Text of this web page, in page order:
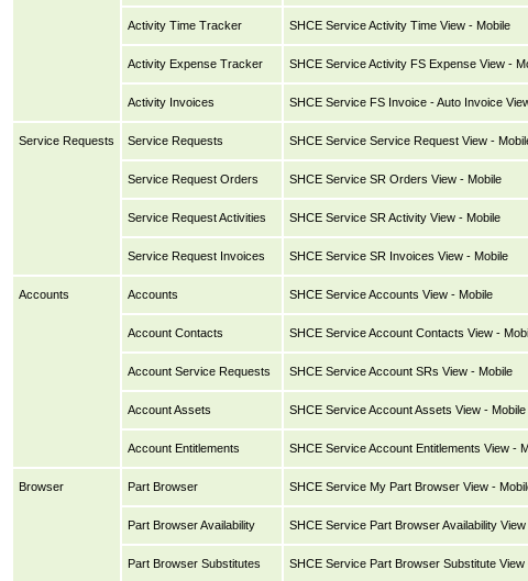
Activity Time Tracker SHCE Service Activity Time View - Mobile
Activity Expense Tracker SHCE Service Activity FS Expense View -
Activity Invoices SHCE Service FS Invoice - Auto Invoice
Service Requests Service Requests SHCE Service Service Request View -
Service Request Orders SHCE Service SR Orders View - Mobile
Service Request Activities SHCE Service SR Activity View - Mobile
Service Request Invoices SHCE Service SR Invoices View - Mobile
Accounts Accounts SHCE Service Accounts View - Mobile
Account Contacts SHCE Service Account Contacts View -
Account Service Requests SHCE Service Account SRs View - Mobile
Account Assets SHCE Service Account Assets View - Mobile
Account Entitlements SHCE Service Account Entitlements View -
Browser Part Browser SHCE Service My Part Browser View -
Part Browser Availability SHCE Service Part Browser Availability
Part Browser Substitutes SHCE Service Part Browser Substitute View